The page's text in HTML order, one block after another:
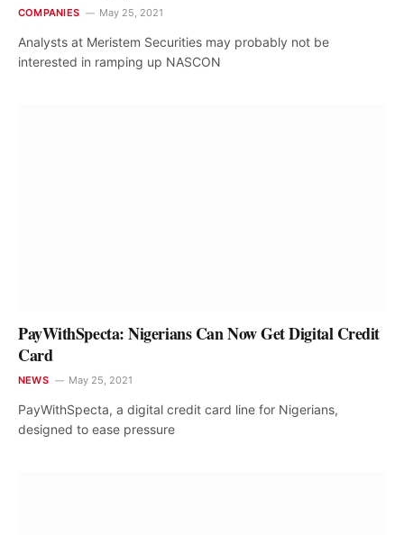
COMPANIES May 25, 2021
Analysts at Meristem Securities may probably not be
interested in ramping up NASCON
PayWithSpecta: Nigerians Can Now Get Digital Credit
Card
NEWS May 25, 2021
PayWithSpecta, a digital credit card line for Nigerians,
designed to ease pressure